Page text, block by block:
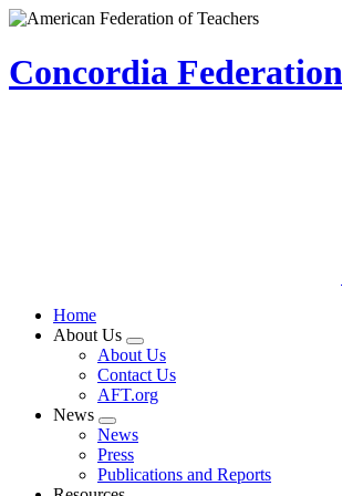
Skip
main
content
Concordia
Home
About Us
Expand
menu
About Us
Contact Us
AFT.org
News
Expand
menu
News
Press
Publications and Reports